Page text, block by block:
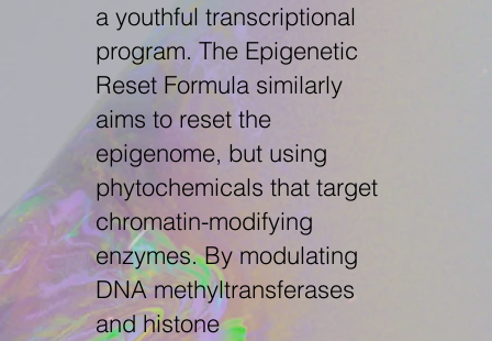
a youthful transcriptional
program. The Epigenetic
Reset Formula similarly
aims to reset the
epigenome, but using
phytochemicals that target
chromatin-modifying
enzymes. By modulating
DNA methyltransferases
and histone